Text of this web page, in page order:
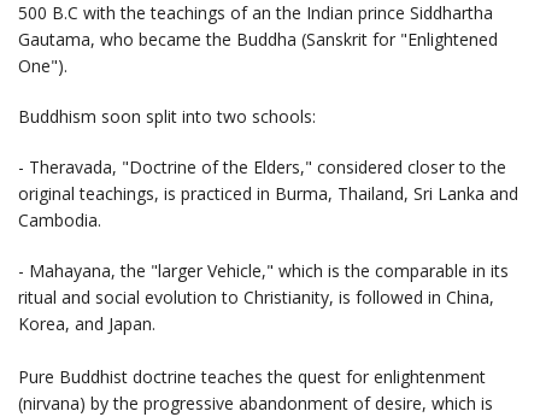
500 B.C with the teachings of an the Indian prince Siddhartha
Gautama, who became the Buddha (Sanskrit for "Enlightened
One").
Buddhism soon split into two schools:
- Theravada, "Doctrine of the Elders," considered closer to the
original teachings, is practiced in Burma, Thailand, Sri Lanka and
Cambodia.
- Mahayana, the "larger Vehicle," which is the comparable in its
ritual and social evolution to Christianity, is followed in China,
Korea, and Japan.
Pure Buddhist doctrine teaches the quest for enlightenment
(nirvana) by the progressive abandonment of desire, which is